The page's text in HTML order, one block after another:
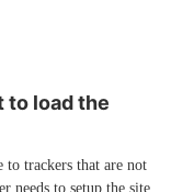
to load the
trackers that are not
needs to setup the site